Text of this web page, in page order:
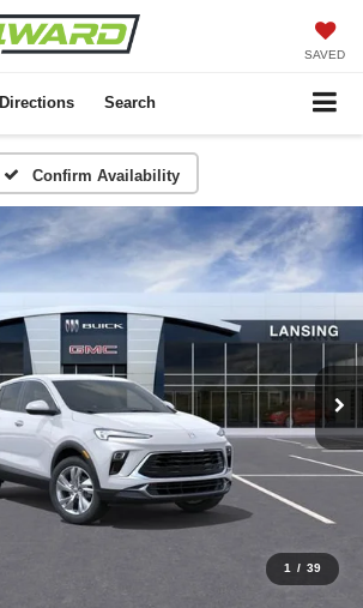
SAVED
Directions Search
Confirm Availability
1 / 39